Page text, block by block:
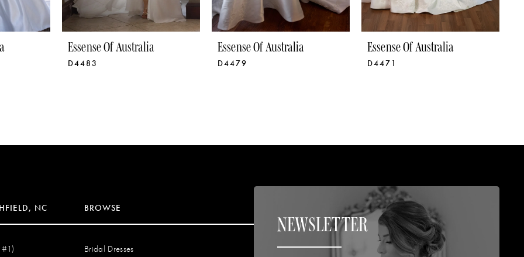
Essense Of Australia
D4483
Essense Of Australia
D4479
Essense Of Australia
D4471
NC
#1)
BROWSE
Bridal Dresses
NEWSLETTER